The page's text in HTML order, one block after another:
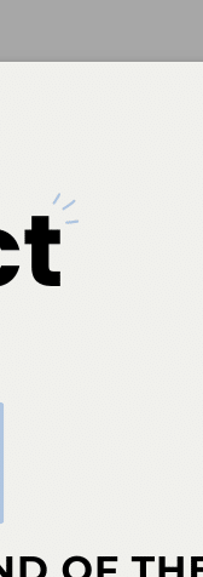
plaque in the
can be
Little attention was
particles have been
forces was
to the